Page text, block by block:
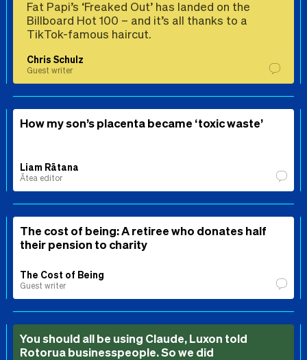
Fat Papi’s ‘Freaked Out’ has landed on the
Billboard Hot 100 – and it’s all thanks to a
TikTok-famous haircut.
Chris Schulz
Guest writer
How my son’s placenta became ‘toxic waste’
Liam Rātana
Ātea editor
The cost of being: A retiree who donates half
their pension to charity
The Cost of Being
Guest writer
You should all be using Claude, Luxon told
Rotorua businesspeople. So we did